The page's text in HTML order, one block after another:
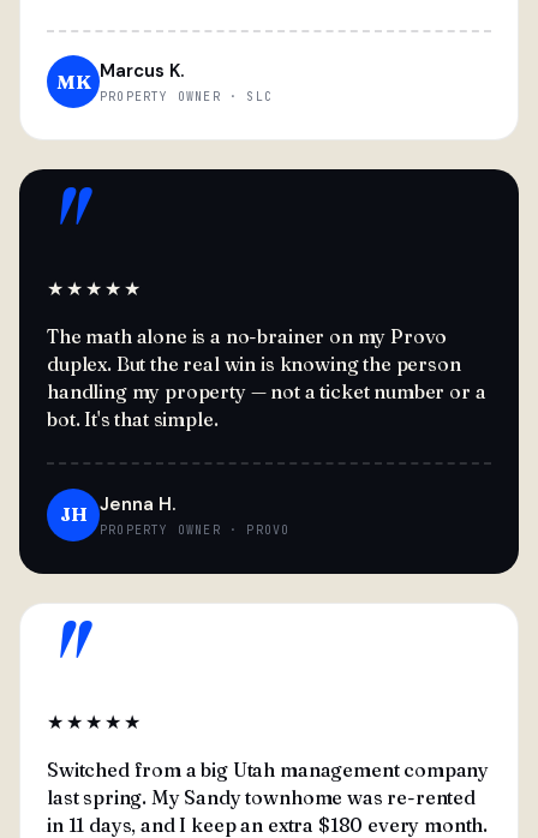
MK Marcus K.
PROPERTY OWNER · SLC
"
★★★★★
The math alone is a no-brainer on my Provo
duplex. But the real win is knowing the person
handling my property — not a ticket number or a
bot. It's that simple.
JH Jenna H.
PROPERTY OWNER · PROVO
"
★★★★★
Switched from a big Utah management company
last spring. My Sandy townhome was re-rented
in 11 days, and I keep an extra $180 every month.